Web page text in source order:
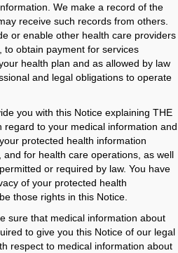
We make a record of the
receive such records from others.
or enable other health care providers
to obtain payment for services
health plan and as allowed by law
and legal obligations to operate
you with this Notice explaining THE
regard to your medical information and
protected health information
and for health care operations, as well
or required by law. You have
of your protected health
those rights in this Notice.
sure that medical information about
to give you this Notice of our legal
respect to medical information about